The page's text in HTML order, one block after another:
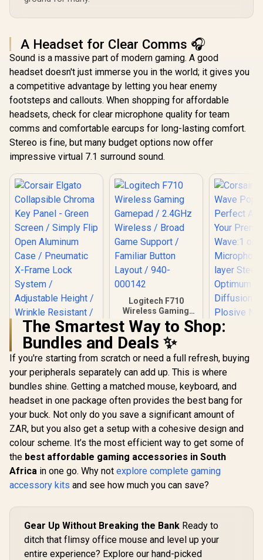
A Headset for Clear Comms 🎧
Sound is a massive part of modern gaming. A good
headset doesn't just immerse you in the world; it gives you
a competitive advantage by letting you hear enemy
footsteps and callouts. When shopping for affordable
headsets, check for clear microphone quality for team
comms and comfortable earcups for long-lasting comfort.
Stereo is fine, but many budget options now offer
impressive virtual 7.1 surround sound.
Corsair Elgato
Collapsible Chroma
Key Panel - Green
Screen / Simply Flip
Open Aluminum
Case / Pneumatic X-
Frame Lock System
/ Adjustable Height /
Wrinkle Resistant /
Easy To Carry
Anywhere / 100%
Polyester Material
R3,099 In Stock
Logitech F710
Wireless Gaming
Gamepad / 2.4GHz
Wireless / Broad
Game Support /
Familiar Button
Layout / 940-000142
R799 In Stock
Corsair
Perfect
Your
Wave:1 or
layer
Current
Anti-
Shield /
R199
The Smartest Way to Shop:
Bundles and Deals ✨
If you're starting from scratch or need a full refresh, buying
your peripherals separately can add up. This is where
bundles shine. Getting a matched mouse, keyboard, and
headset in one package often provides the best bang for
your buck. Not only do you save a significant amount of
ZAR, but you also get a setup with a cohesive design and
colour scheme. It’s the most efficient way to get some of
the best affordable gaming accessories in South
Africa in one go. Why not explore complete gaming
accessory kits and see how much you can save?
Gear Up Without Breaking the Bank Ready to
ditch that flimsy office mouse and level up your
entire experience? Explore our hand-picked